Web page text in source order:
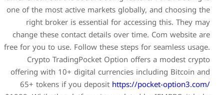
one of the most active
right broker is
change these contact
free for you to use. Follow
Crypto TradingPocket
offering with 10+ digital
65+ tokens if you